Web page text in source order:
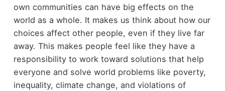
own communities can have big effects on the
world as a whole. It makes us think about how our
choices affect other people, even if they live far
away. This makes people feel like they have a
responsibility to work toward solutions that help
everyone and solve world problems like poverty,
inequality, climate change, and violations of